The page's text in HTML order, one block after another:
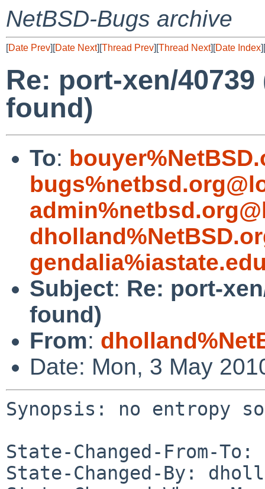
NetBSD-Bugs archive
[Date Prev][Date Next][Thread Prev][Thread Next][Date Index][
Re: port-xen/
found)
To:
Subject: Re: port-
found)
From:
Date: Mon, 3 May
Synopsis: no entropy
State-Changed-From-
State-Changed-By: